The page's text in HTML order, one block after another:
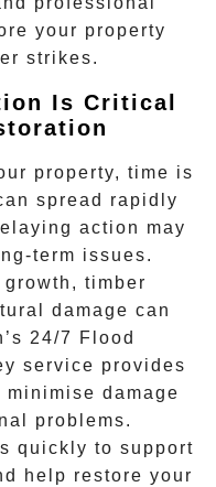
your property
strikes.
Is Critical
property, time is
spread rapidly
action may
term issues.
timber
damage can
24/7 Flood
service provides
damage
problems.
quickly to support
help restore your